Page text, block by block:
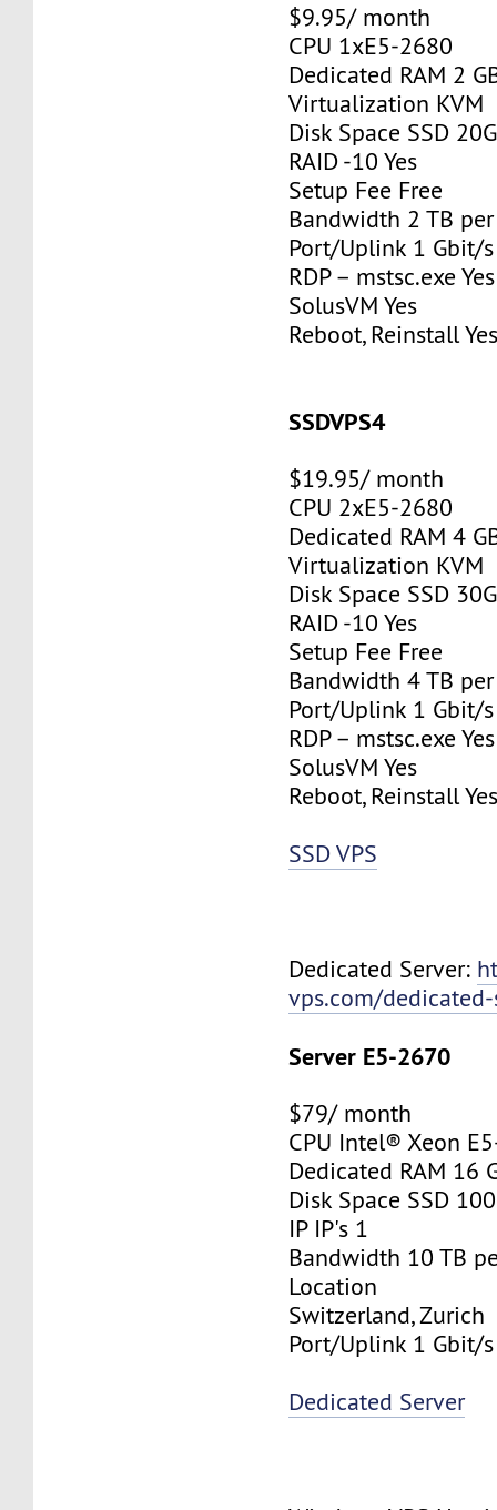
$9.95/ month
CPU 1xE5-2680
Dedicated RAM 2
Virtualization KVM
Disk Space SSD
RAID -10 Yes
Setup Fee Free
Bandwidth 2 TB
Port/Uplink 1 Gbit/s
RDP – mstsc.exe Yes
SolusVM Yes
Reboot, Reinstall
SSDVPS4
$19.95/ month
CPU 2xE5-2680
Dedicated RAM 4
Virtualization KVM
Disk Space SSD
RAID -10 Yes
Setup Fee Free
Bandwidth 4 TB
Port/Uplink 1 Gbit/s
RDP – mstsc.exe Yes
SolusVM Yes
Reboot, Reinstall
SSD VPS
Dedicated Server:
vps.com/
Server E5-2670
$79/ month
CPU Intel® Xeon
Dedicated RAM 16
Disk Space SSD
IP IP's 1
Bandwidth 10 TB
Location
Switzerland, Zurich
Port/Uplink 1 Gbit/s
Dedicated Server